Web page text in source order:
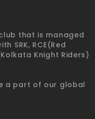
that is managed
SRK, RCE(Red
Knight Riders)
a part of our global